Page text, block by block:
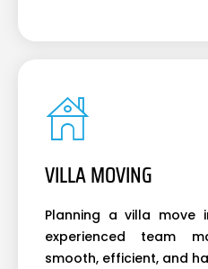
VILLA MOVING
Planning a villa move
experienced team
smooth, efficient, and